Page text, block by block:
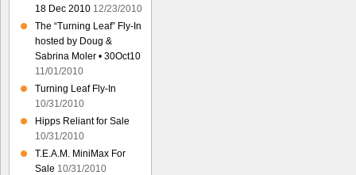
18 Dec 2010 12/23/2010
The “Turning Leaf” Fly-In
hosted by Doug &
Sabrina Moler • 30Oct10
11/01/2010
Turning Leaf Fly-In
10/31/2010
Hipps Reliant for Sale
10/31/2010
T.E.A.M. MiniMax For
Sale 10/31/2010